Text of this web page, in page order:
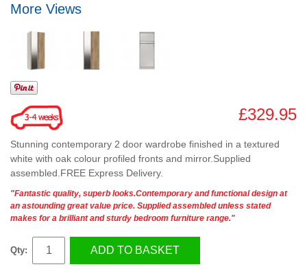
More Views
£329.95
Stunning contemporary 2 door wardrobe finished in a textured
white with oak colour profiled fronts and mirror.Supplied
assembled.FREE Express Delivery.
"Fantastic quality, superb looks.Contemporary and functional design at
an astounding great value price. Supplied assembled unless stated
makes for a brilliant and sturdy bedroom furniture range."
Qty: ADD TO BASKET